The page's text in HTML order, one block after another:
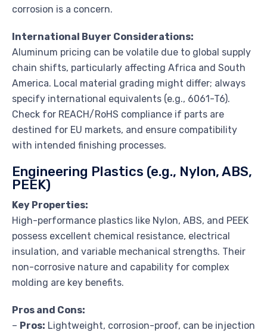
corrosion is a concern.
International Buyer Considerations:
Aluminum pricing can be volatile due to global supply
chain shifts, particularly affecting Africa and South
America. Local material grading might differ; always
specify international equivalents (e.g., 6061-T6).
Check for REACH/RoHS compliance if parts are
destined for EU markets, and ensure compatibility
with intended finishing processes.
Engineering Plastics (e.g., Nylon, ABS,
PEEK)
Key Properties:
High-performance plastics like Nylon, ABS, and PEEK
possess excellent chemical resistance, electrical
insulation, and variable mechanical strengths. Their
non-corrosive nature and capability for complex
molding are key benefits.
Pros and Cons:
– Pros: Lightweight, corrosion-proof, can be injection